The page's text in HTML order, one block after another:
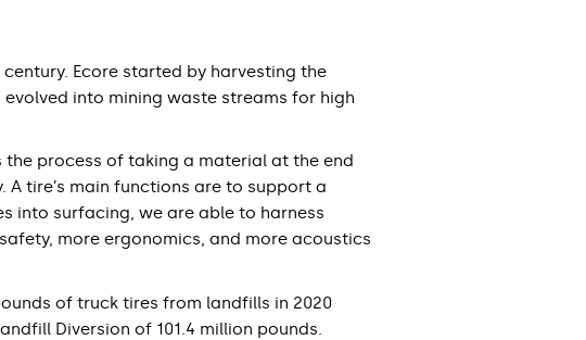
Ecore started by harvesting the
into mining waste streams for high
process of taking a material at the end
tire’s main functions are to support a
into surfacing, we are able to harness
more ergonomics, and more acoustics
of truck tires from landfills in 2020
Diversion of 101.4 million pounds.